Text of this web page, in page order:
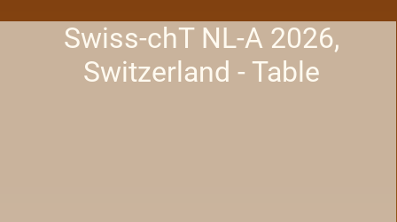
Swiss-chT NL-A 2026,
Switzerland - Table